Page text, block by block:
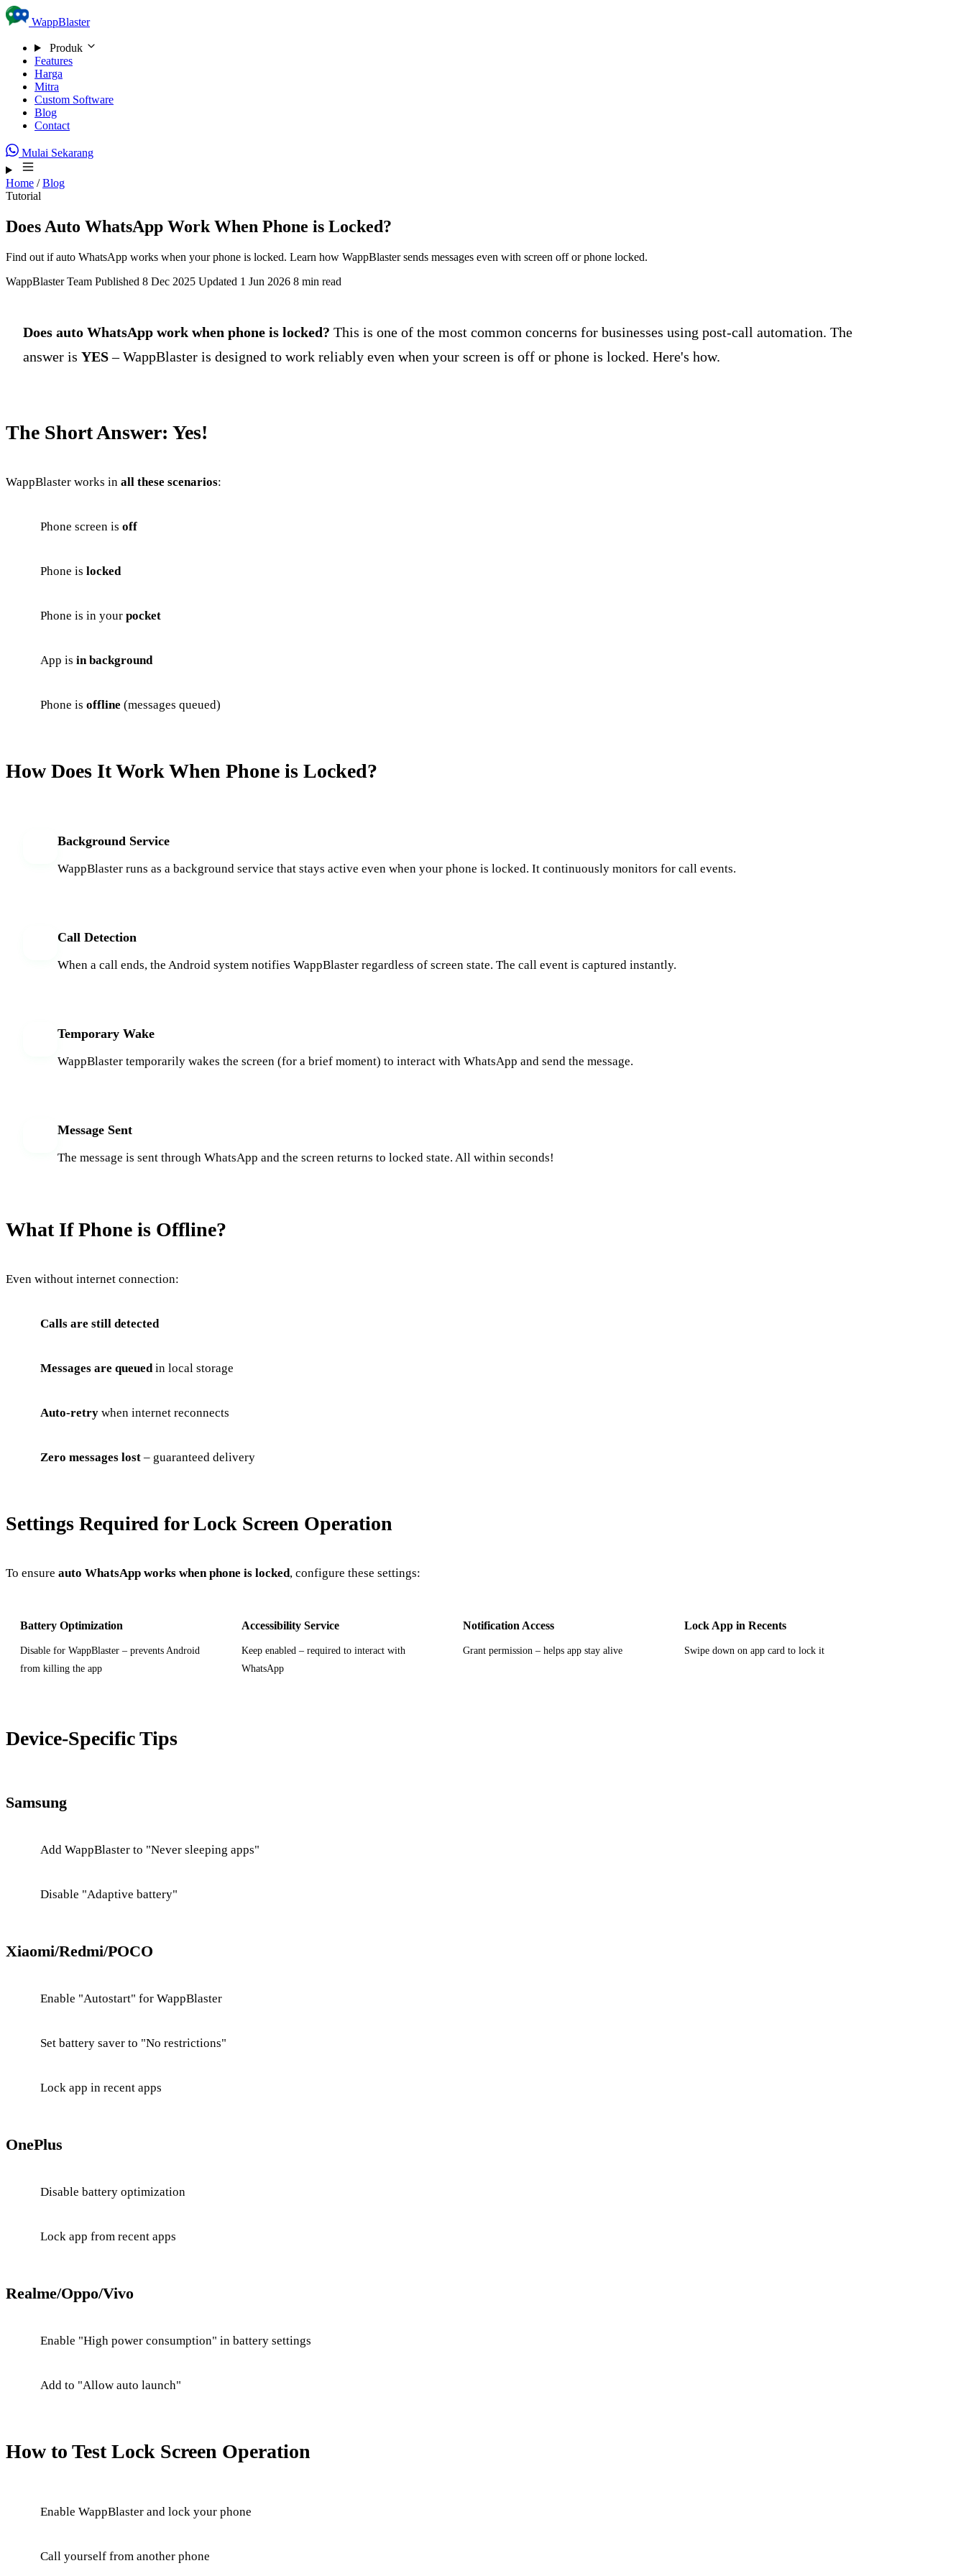
Skip to content
WappBlaster
Produk
Features
Harga
Mitra
Custom Software
Blog
Contact
Mulai Sekarang
Home / Blog
Tutorial
Does Auto WhatsApp Work When Phone is Locked?
Find out if auto WhatsApp works when your phone is locked. Learn how WappBlaster sends messages even with screen off or phone locked.
WappBlaster Team Published 8 Dec 2025 Updated 1 Jun 2026 8 min read
Does auto WhatsApp work when phone is locked? This is one of the most common concerns for businesses using post-call automation. The
answer is YES– WappBlaster is designed to work reliably even when your screen is off or phone is locked. Here's how.
The Short Answer: Yes!
WappBlaster works in all these scenarios:
Phone screen is off
Phone is locked
Phone is in your pocket
App is in background
Phone is offline (messages queued)
How Does It Work When Phone is Locked?
Background Service
WappBlaster runs as a background service that stays active even when your phone is locked. It continuously monitors for call events.
Call Detection
When a call ends, the Android system notifies WappBlaster regardless of screen state. The call event is captured instantly.
Temporary Wake
WappBlaster temporarily wakes the screen (for a brief moment) to interact with WhatsApp and send the message.
Message Sent
The message is sent through WhatsApp and the screen returns to locked state. All within seconds!
What If Phone is Offline?
Even without internet connection:
Calls are still detected
Messages are queuedin local storage
Auto-retry when internet reconnects
Zero messages lost – guaranteed delivery
Settings Required for Lock Screen Operation
To ensure auto WhatsApp works when phone is locked, configure these settings:
Battery Optimization
Disable for WappBlaster – prevents Android
from killing the app
Accessibility Service
Keep enabled – required to interact with
WhatsApp
Notification Access
Grant permission – helps app stay alive
Lock App in Recents
Swipe down on app card to lock it
Device-Specific Tips
Samsung
Add WappBlaster to "Never sleeping apps"
Disable "Adaptive battery"
Xiaomi/Redmi/POCO
Enable "Autostart" for WappBlaster
Set battery saver to "No restrictions"
Lock app in recent apps
OnePlus
Disable battery optimization
Lock app from recent apps
Realme/Oppo/Vivo
Enable "High power consumption" in battery settings
Add to "Allow auto launch"
How to Test Lock Screen Operation
Enable WappBlaster and lock your phone
Call yourself from another phone